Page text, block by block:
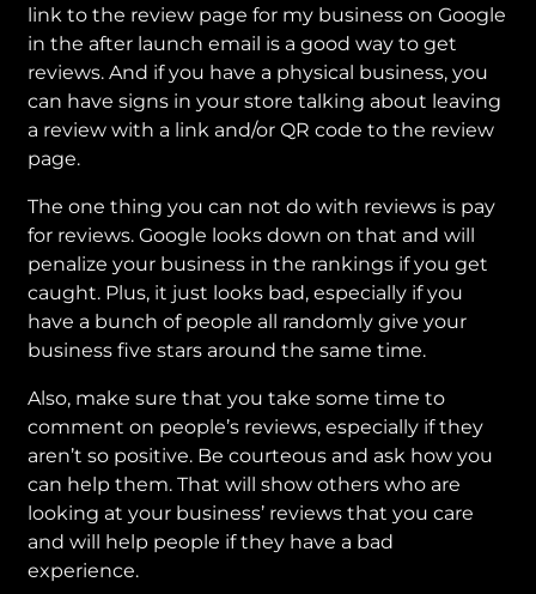
link to the review page for my business on Google
in the after launch email is a good way to get
reviews. And if you have a physical business, you
can have signs in your store talking about leaving
a review with a link and/or QR code to the review
page.
The one thing you can not do with reviews is pay
for reviews. Google looks down on that and will
penalize your business in the rankings if you get
caught. Plus, it just looks bad, especially if you
have a bunch of people all randomly give your
business five stars around the same time.
Also, make sure that you take some time to
comment on people’s reviews, especially if they
aren’t so positive. Be courteous and ask how you
can help them. That will show others who are
looking at your business’ reviews that you care
and will help people if they have a bad
experience.